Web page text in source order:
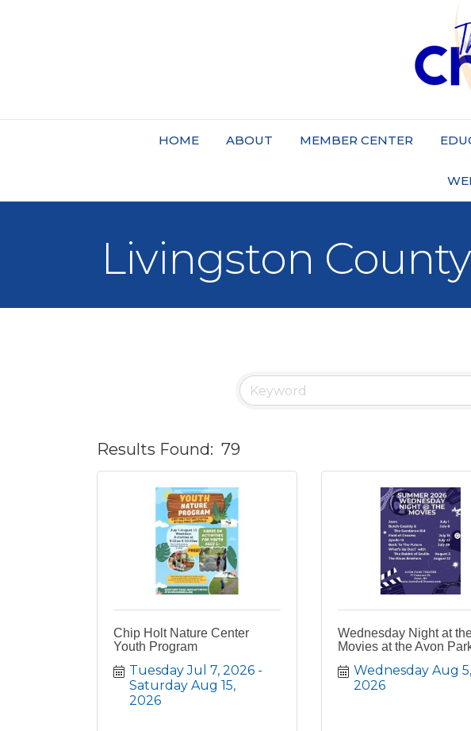
HOME ABOUT MEMBER CENTER
Livingston
Results Found: 79
Chip Holt Nature Center
Youth Program
Tuesday Jul 7, 2026
Saturday Aug 15,
2026
Wednesday Night at
Movies at the Avon
Wednesday Aug 5,
2026